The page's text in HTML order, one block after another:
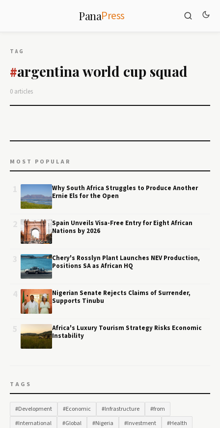
PanaPress
TAG
#argentina world cup squad
0 articles
MOST POPULAR
Why South Africa Struggles to Produce Another
Ernie Els for the Open
Spain Unveils Visa-Free Entry for Eight African
Nations by 2026
Chery's Rosslyn Plant Launches NEV Production,
Positions SA as African HQ
Nigerian Senate Rejects Claims of Surrender,
Supports Tinubu
Africa's Luxury Tourism Strategy Risks Economic
Instability
TAGS
#Development #Economic #Infrastructure
#from
#International
#Global #Nigeria #Investment
#Health